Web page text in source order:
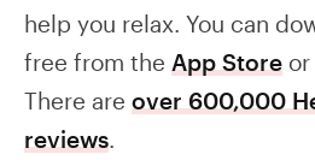
help you relax. You can
free from the App Store or
There are over 600,000
reviews.